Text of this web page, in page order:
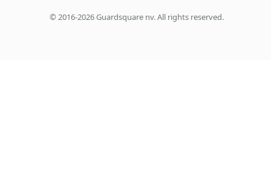
© 2016-2026 Guardsquare nv. All rights reserved.